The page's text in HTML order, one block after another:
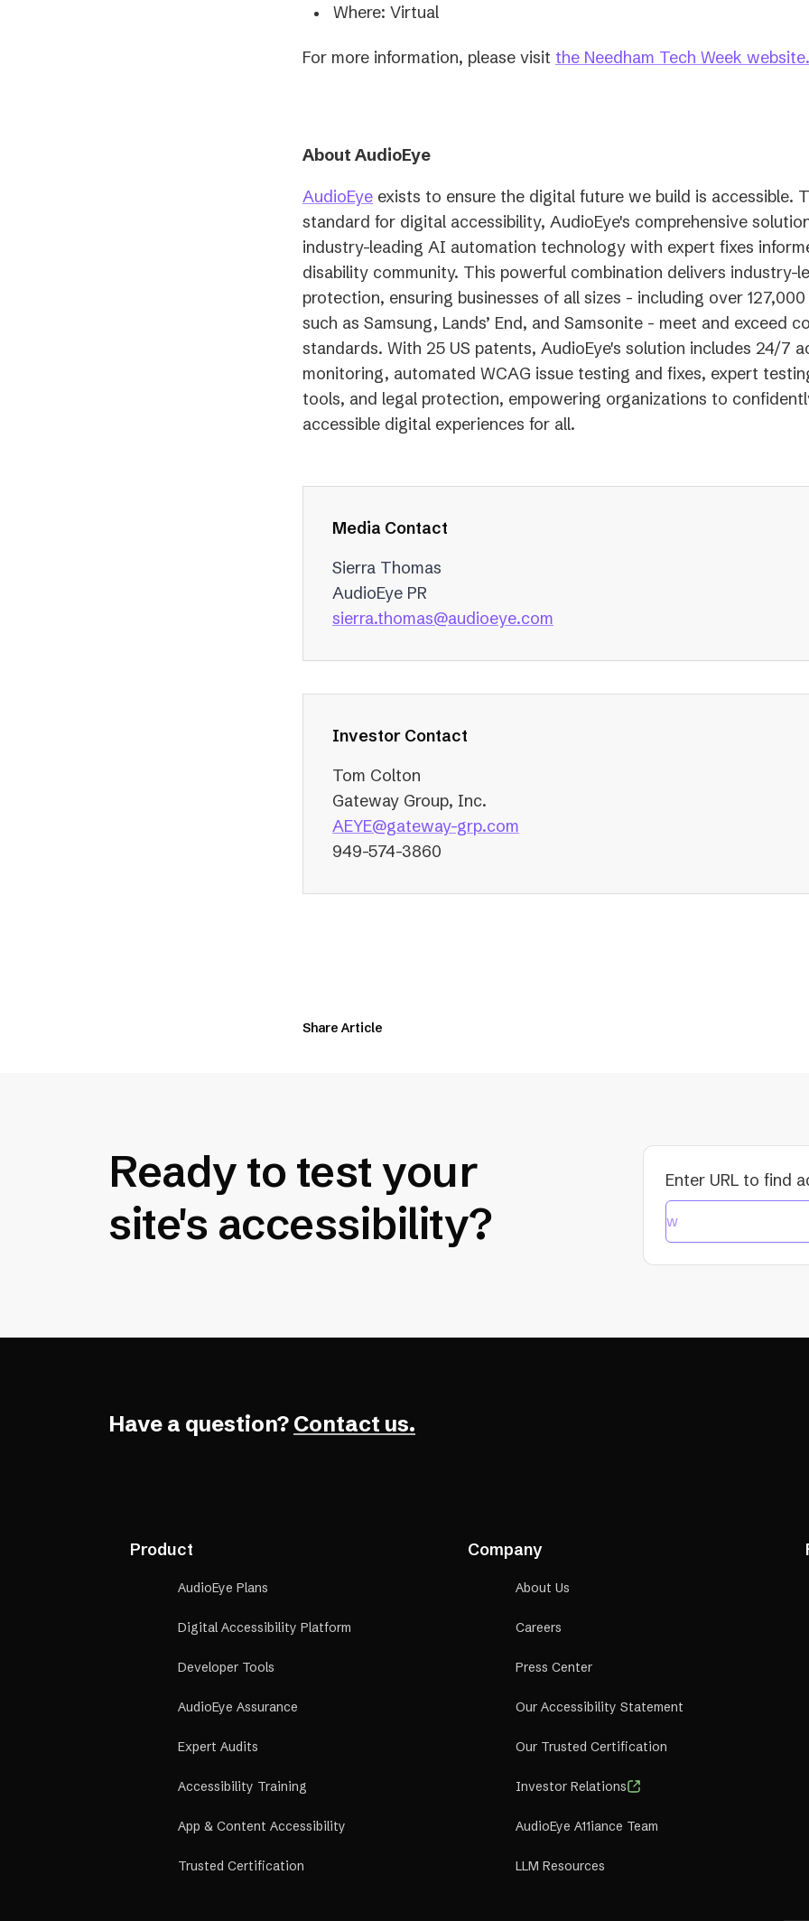
Where: Virtual
For more information, please visit the Needham Tech Week website.
About AudioEye
AudioEye exists to ensure the digital future we build is accessible.
standard for digital accessibility, AudioEye's comprehensive
industry-leading AI automation technology with expert fixes
disability community. This powerful combination delivers industry-
protection, ensuring businesses of all sizes - including over
such as Samsung, Lands’ End, and Samsonite - meet and exceed
standards. With 25 US patents, AudioEye's solution includes 24/7
monitoring, automated WCAG issue testing and fixes, expert
tools, and legal protection, empowering organizations to
accessible digital experiences for all.
Media Contact
Sierra Thomas
AudioEye PR
sierra.thomas@audioeye.com
a
new
Investor Contact
Tom Colton
Gateway Group, Inc.
AEYE@gateway-grp.com
new
949-574-3860
Share Article
Ready to test your
site's accessibility?
Enter URL to find
Have a question? Contact us.
Product
AudioEye Plans
Digital Accessibility Platform
Developer Tools
AudioEye Assurance
Expert Audits
Accessibility Training
App & Content Accessibility
Trusted Certification
Company
About Us
Careers
Press Center
Our Accessibility Statement
Our Trusted Certification
Investor Relations
AudioEye A11iance Team
LLM Resources